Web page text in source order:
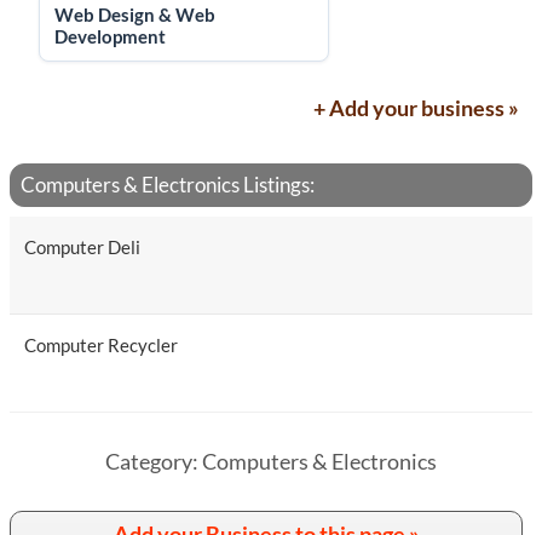
Web Design & Web
Development
+ Add your business »
Computers & Electronics Listings:
Computer Deli
Computer Recycler
Category: Computers & Electronics